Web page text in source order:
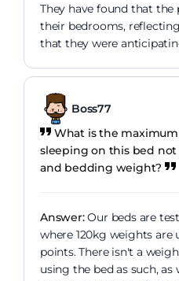
They have found that
their bedrooms,
that they were
Boss77
What is the
sleeping on this bed
and bedding weight?
Answer:Our beds are
where 120kg weights are
points. There isn't a
using the bed as such,